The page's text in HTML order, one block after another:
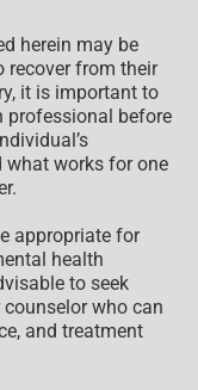
herein may be
recover from their
it is important to
professional before
what works for one
appropriate for
health
to seek
who can
and treatment